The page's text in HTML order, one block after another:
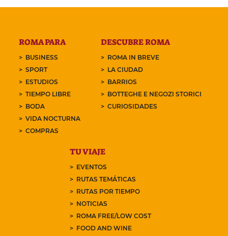
ROMA PARA
BUSINESS
SPORT
ESTUDIOS
TIEMPO LIBRE
BODA
VIDA NOCTURNA
COMPRAS
DESCUBRE ROMA
ROMA IN BREVE
LA CIUDAD
BARRIOS
BOTTEGHE E NEGOZI STORICI
CURIOSIDADES
TU VIAJE
EVENTOS
RUTAS TEMÁTICAS
RUTAS POR TIEMPO
NOTICIAS
ROMA FREE/LOW COST
FOOD AND WINE